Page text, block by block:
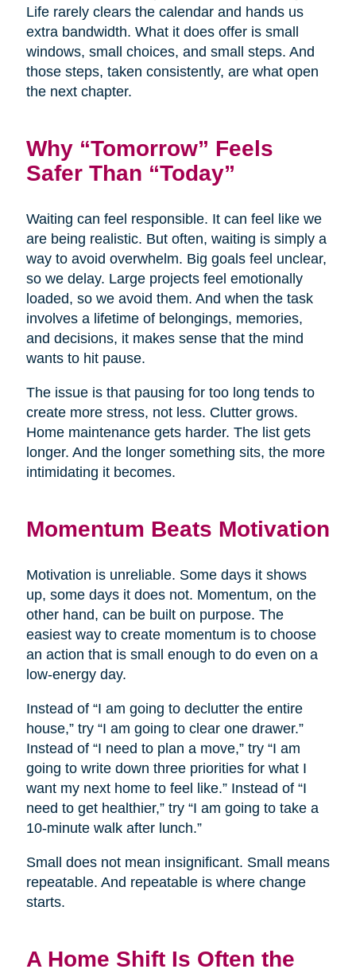
Life rarely clears the calendar and hands us
extra bandwidth. What it does offer is small
windows, small choices, and small steps. And
those steps, taken consistently, are what open
the next chapter.
Why “Tomorrow” Feels
Safer Than “Today”
Waiting can feel responsible. It can feel like we
are being realistic. But often, waiting is simply a
way to avoid overwhelm. Big goals feel unclear,
so we delay. Large projects feel emotionally
loaded, so we avoid them. And when the task
involves a lifetime of belongings, memories,
and decisions, it makes sense that the mind
wants to hit pause.
The issue is that pausing for too long tends to
create more stress, not less. Clutter grows.
Home maintenance gets harder. The list gets
longer. And the longer something sits, the more
intimidating it becomes.
Momentum Beats Motivation
Motivation is unreliable. Some days it shows
up, some days it does not. Momentum, on the
other hand, can be built on purpose. The
easiest way to create momentum is to choose
an action that is small enough to do even on a
low-energy day.
Instead of “I am going to declutter the entire
house,” try “I am going to clear one drawer.”
Instead of “I need to plan a move,” try “I am
going to write down three priorities for what I
want my next home to feel like.” Instead of “I
need to get healthier,” try “I am going to take a
10-minute walk after lunch.”
Small does not mean insignificant. Small means
repeatable. And repeatable is where change
starts.
A Home Shift Is Often the